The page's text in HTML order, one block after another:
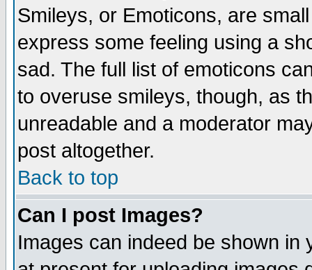
Smileys, or Emoticons, are
express some feeling using a
sad. The full list of emoticons
to overuse smileys, though, as
unreadable and a moderator
post altogether.
Back to top
Can I post Images?
Images can indeed be shown in